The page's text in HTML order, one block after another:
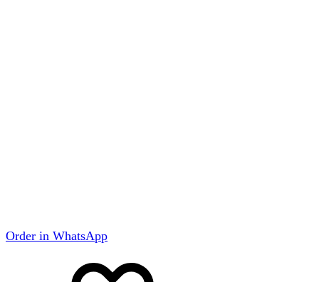
Order in WhatsApp